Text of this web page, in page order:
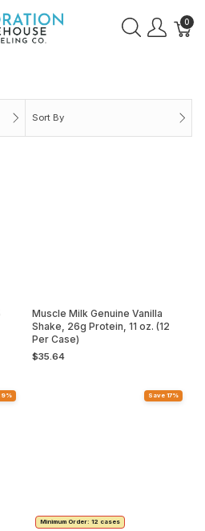
0
Sort By
Muscle Milk Genuine Vanilla
Shake, 26g Protein, 11 oz. (12
Per Case)
$35.64
Save 17%
Minimum Order: 12 cases